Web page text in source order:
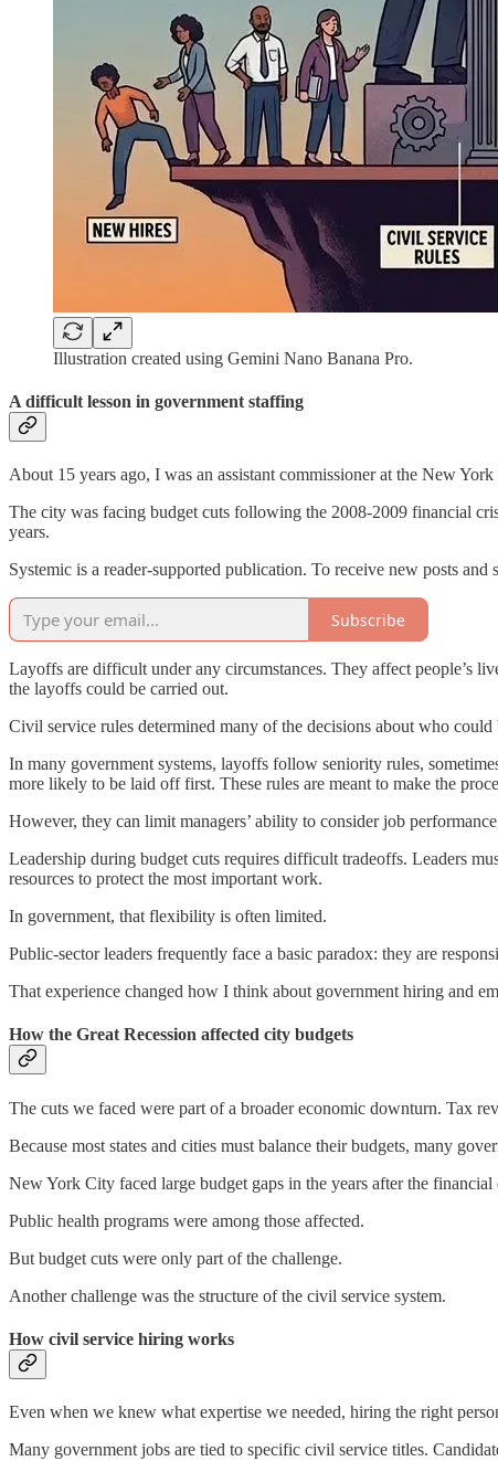
Illustration created using Gemini Nano Banana Pro.
A difficult lesson in government staffing
About 15 years ago, I was an assistant commissioner at the New
The city was facing budget cuts following the 2008-2009 financial
years.
Systemic is a reader-supported publication. To receive new posts
Subscribe
Layoffs are difficult under any circumstances. They affect people’s
the layoffs could be carried out.
Civil service rules determined many of the decisions about who
In many government systems, layoffs follow seniority rules,
more likely to be laid off first. These rules are meant to make the
However, they can limit managers’ ability to consider job
Leadership during budget cuts requires difficult tradeoffs. Leaders
resources to protect the most important work.
In government, that flexibility is often limited.
Public-sector leaders frequently face a basic paradox: they are
That experience changed how I think about government hiring and
How the Great Recession affected city budgets
The cuts we faced were part of a broader economic downturn. Tax
Because most states and cities must balance their budgets, many
New York City faced large budget gaps in the years after the
Public health programs were among those affected.
But budget cuts were only part of the challenge.
Another challenge was the structure of the civil service system.
How civil service hiring works
Even when we knew what expertise we needed, hiring the right
Many government jobs are tied to specific civil service titles.